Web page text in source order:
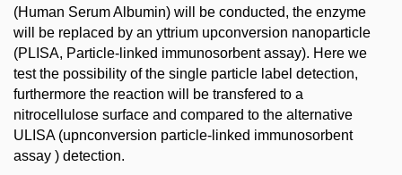
(Human Serum Albumin) will be conducted, the enzyme
will be replaced by an yttrium upconversion nanoparticle
(PLISA, Particle-linked immunosorbent assay). Here we
test the possibility of the single particle label detection,
furthermore the reaction will be transfered to a
nitrocellulose surface and compared to the alternative
ULISA (upnconversion particle-linked immunosorbent
assay ) detection.